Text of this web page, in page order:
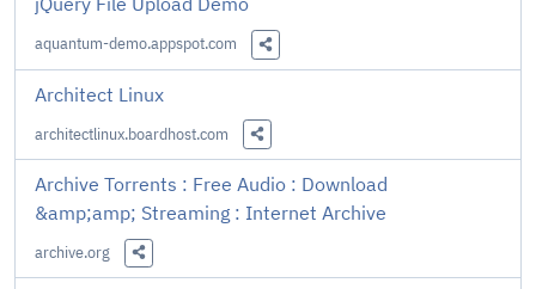
aquantum-demo.appspot.com
Share this Link
Architect Linux
architectlinux.boardhost.com
Share this Link
Archive Torrents : Free Audio : Download
&amp;amp; Streaming : Internet Archive
archive.org
Share this Link